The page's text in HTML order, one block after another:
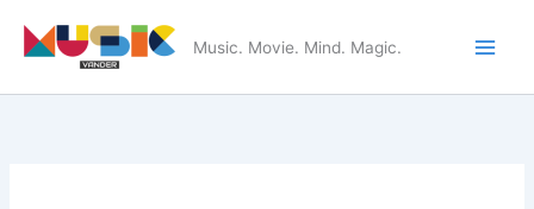
Music. Movie. Mind. Magic.